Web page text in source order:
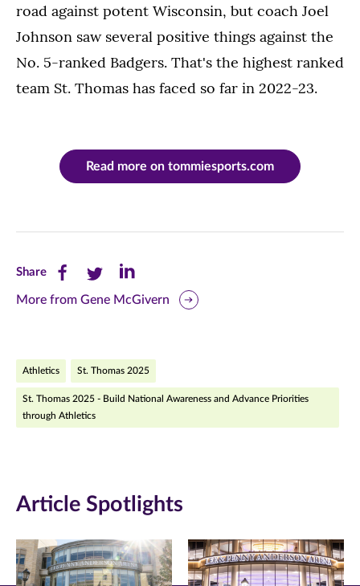
road against potent Wisconsin, but coach Joel
Johnson saw several positive things against the
No. 5-ranked Badgers. That's the highest ranked
team St. Thomas has faced so far in 2022-23.
Read more on tommiesports.com
ShareShare
this
Facebook
(opens
window)
Share
this
Twitter
(opens
window)
Share
this
LinkedIn
window)
More from Gene McGivern
Athletics St. Thomas 2025
St. Thomas 2025 - Build National Awareness and Advance Priorities
through Athletics
Article Spotlights